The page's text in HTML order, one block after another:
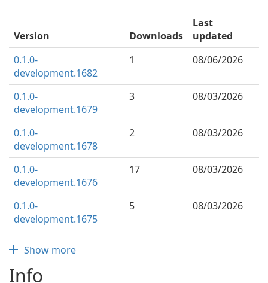
Version Downloads
Last
updated
0.1.0-
development.1682
1 08/06/2026
0.1.0-
development.1679
3 08/03/2026
0.1.0-
development.1678
2 08/03/2026
0.1.0-
development.1676
17 08/03/2026
0.1.0-
development.1675
5 08/03/2026
Show more
Info